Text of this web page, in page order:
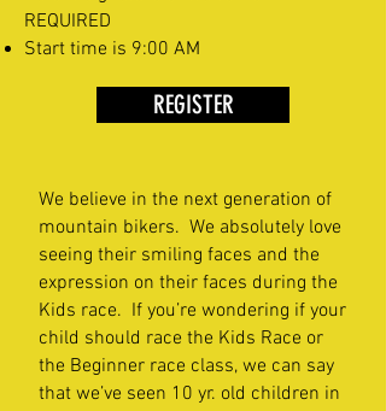
REQUIRED
Start time is 9:00 AM
REGISTER
We believe in the next generation of
mountain bikers. We absolutely love
seeing their smiling faces and the
expression on their faces during the
Kids race. If you’re wondering if your
child should race the Kids Race or
the Beginner race class, we can say
that we’ve seen 10 yr. old children in